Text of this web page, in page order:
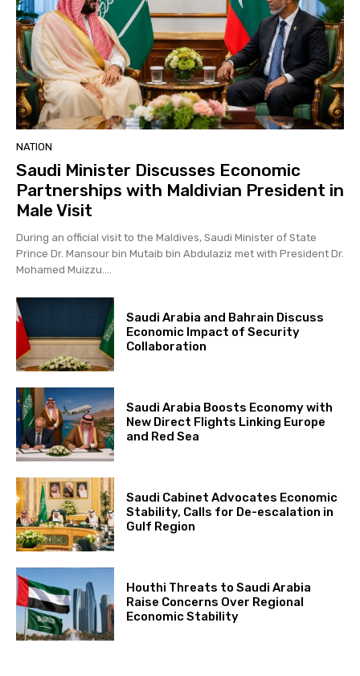
NATION
Saudi Minister Discusses Economic
Partnerships with Maldivian President in
Male Visit
During an official visit to the Maldives, Saudi Minister of State
Prince Dr. Mansour bin Mutaib bin Abdulaziz met with President Dr.
Mohamed Muizzu....
Saudi Arabia and Bahrain Discuss
Economic Impact of Security
Collaboration
Saudi Arabia Boosts Economy with
New Direct Flights Linking Europe
and Red Sea
Saudi Cabinet Advocates Economic
Stability, Calls for De-escalation in
Gulf Region
Houthi Threats to Saudi Arabia
Raise Concerns Over Regional
Economic Stability